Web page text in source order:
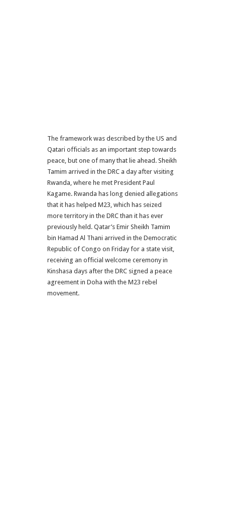
The framework was described by the US and
Qatari officials as an important step towards
peace, but one of many that lie ahead. Sheikh
Tamim arrived in the DRC a day after visiting
Rwanda, where he met President Paul
Kagame. Rwanda has long denied allegations
that it has helped M23, which has seized
more territory in the DRC than it has ever
previously held. Qatar’s Emir Sheikh Tamim
bin Hamad Al Thani arrived in the Democratic
Republic of Congo on Friday for a state visit,
receiving an official welcome ceremony in
Kinshasa days after the DRC signed a peace
agreement in Doha with the M23 rebel
movement.